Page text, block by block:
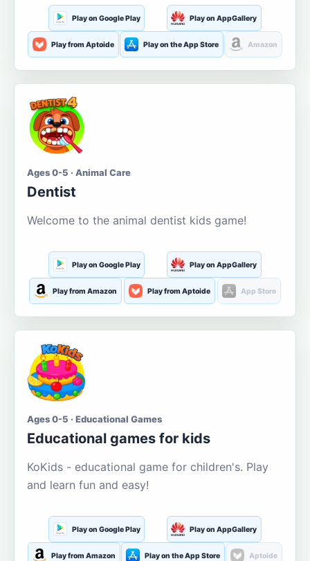
Play on Google Play Play on AppGallery
Play from Aptoide Play on the App Store Amazon
Ages 0-5 · Animal Care
Dentist
Welcome to the animal dentist kids game!
Play on Google Play Play on AppGallery
Play from Amazon Play from Aptoide App Store
Ages 0-5 · Educational Games
Educational games for kids
KoKids - educational game for children's. Play
and learn fun and easy!
Play on Google Play Play on AppGallery
Play from Amazon Play on the App Store Aptoide